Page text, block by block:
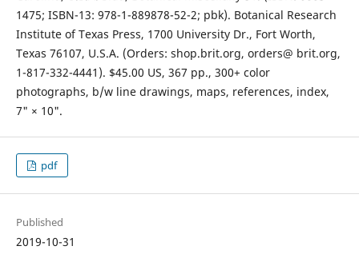
1475; ISBN-13: 978-1-889878-52-2; pbk). Botanical Research
Institute of Texas Press, 1700 University Dr., Fort Worth,
Texas 76107, U.S.A. (Orders: shop.brit.org, orders@ brit.org,
1-817-332-4441). $45.00 US, 367 pp., 300+ color
photographs, b/w line drawings, maps, references, index,
7" × 10".
pdf
Published
2019-10-31